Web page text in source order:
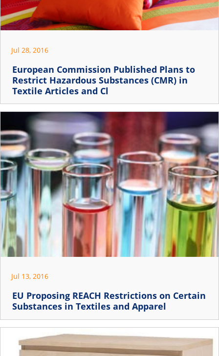
Jul 28, 2016
European Commission Published Plans to
Restrict Hazardous Substances (CMR) in
Textile Articles and Cl
Jul 13, 2016
EU Proposing REACH Restrictions on Certain
Substances in Textiles and Apparel